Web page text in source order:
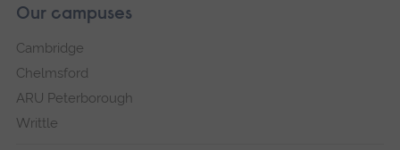
Our campuses
Cambridge
Chelmsford
ARU Peterborough
Writtle